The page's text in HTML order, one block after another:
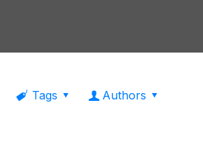
Tags Authors